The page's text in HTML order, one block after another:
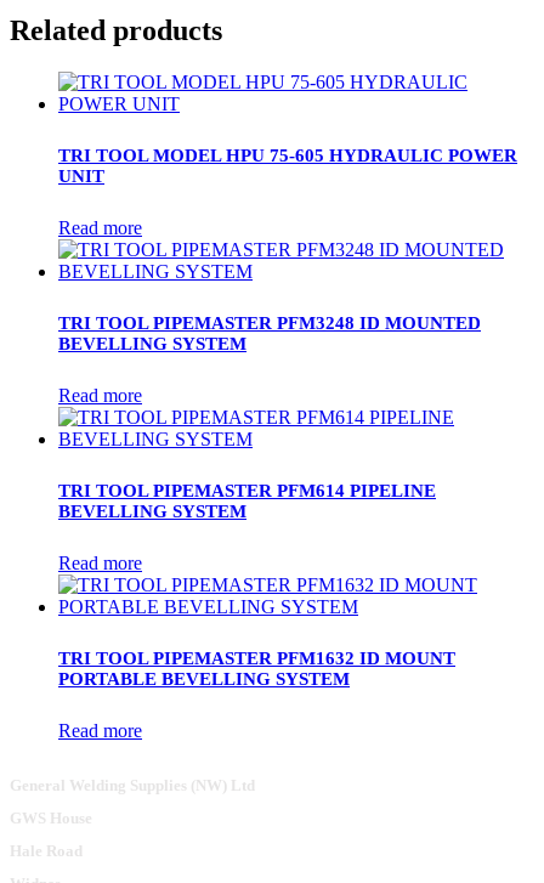
Related products
TRI TOOL MODEL HPU 75-605 HYDRAULIC POWER
UNIT
Read more
TRI TOOL PIPEMASTER PFM3248 ID MOUNTED
BEVELLING SYSTEM
Read more
TRI TOOL PIPEMASTER PFM614 PIPELINE
BEVELLING SYSTEM
Read more
TRI TOOL PIPEMASTER PFM1632 ID MOUNT
PORTABLE BEVELLING SYSTEM
Read more
General Welding Supplies (NW) Ltd
GWS House
Hale Road